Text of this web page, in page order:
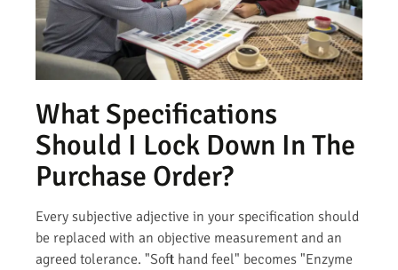
What Specifications
Should I Lock Down In The
Purchase Order?
Every subjective adjective in your specification should
be replaced with an objective measurement and an
agreed tolerance. "Soft hand feel" becomes "Enzyme